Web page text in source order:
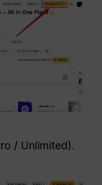
/ Unlimited).